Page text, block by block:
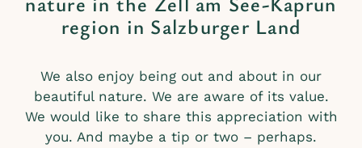
region in Salzburger Land
We also enjoy being out and about in our
beautiful nature. We are aware of its value.
We would like to share this appreciation with
you. And maybe a tip or two – perhaps.